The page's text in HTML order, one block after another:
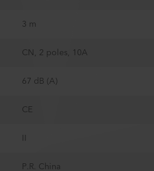
3 m
CN, 2 poles, 10A
67 dB (A)
CE
II
P.R. China